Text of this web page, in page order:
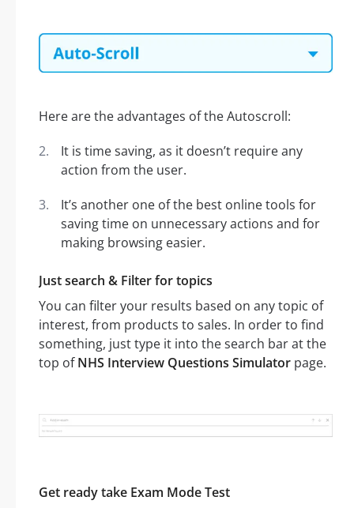
Here are the advantages of the Autoscroll:
It is time saving, as it doesn’t require any
action from the user.
It’s another one of the best online tools for
saving time on unnecessary actions and for
making browsing easier.
Just search & Filter for topics
You can filter your results based on any topic of
interest, from products to sales. In order to find
something, just type it into the search bar at the
top ofNHS Interview Questions Simulator page.
Get ready take Exam Mode Test